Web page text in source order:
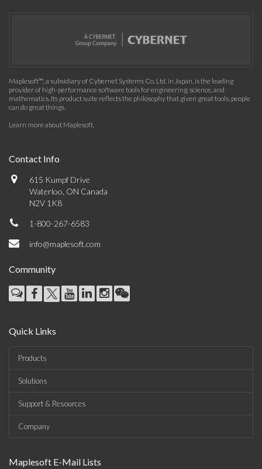
Maplesoft™, a subsidiary of Cybernet Systems Co. Ltd. in Japan, is the leading
provider of high-performance software tools for engineering, science, and
mathematics. Its product suite reflects the philosophy that given great tools, people
can do great things.
Learn more about Maplesoft.
Contact Info
615 Kumpf Drive
Waterloo, ON Canada
N2V 1K8
1-800-267-6583
info@maplesoft.com
Community
Quick Links
Products
Solutions
Support & Resources
Company
Maplesoft E-Mail Lists